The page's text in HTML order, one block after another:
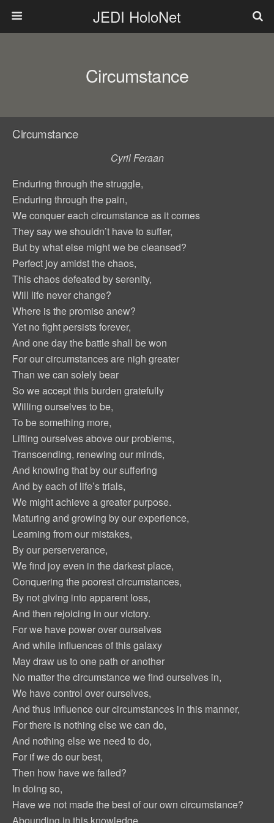
JEDI HoloNet
Circumstance
Circumstance
Cyril Feraan
Enduring through the struggle,
Enduring through the pain,
We conquer each circumstance as it comes
They say we shouldn’t have to suffer,
But by what else might we be cleansed?
Perfect joy amidst the chaos,
This chaos defeated by serenity,
Will life never change?
Where is the promise anew?
Yet no fight persists forever,
And one day the battle shall be won
For our circumstances are nigh greater
Than we can solely bear
So we accept this burden gratefully
Willing ourselves to be,
To be something more,
Lifting ourselves above our problems,
Transcending, renewing our minds,
And knowing that by our suffering
And by each of life’s trials,
We might achieve a greater purpose.
Maturing and growing by our experience,
Learning from our mistakes,
By our perserverance,
We find joy even in the darkest place,
Conquering the poorest circumstances,
By not giving into apparent loss,
And then rejoicing in our victory.
For we have power over ourselves
And while influences of this galaxy
May draw us to one path or another
No matter the circumstance we find ourselves in,
We have control over ourselves,
And thus influence our circumstances in this manner,
For there is nothing else we can do,
And nothing else we need to do,
For if we do our best,
Then how have we failed?
In doing so,
Have we not made the best of our own circumstance?